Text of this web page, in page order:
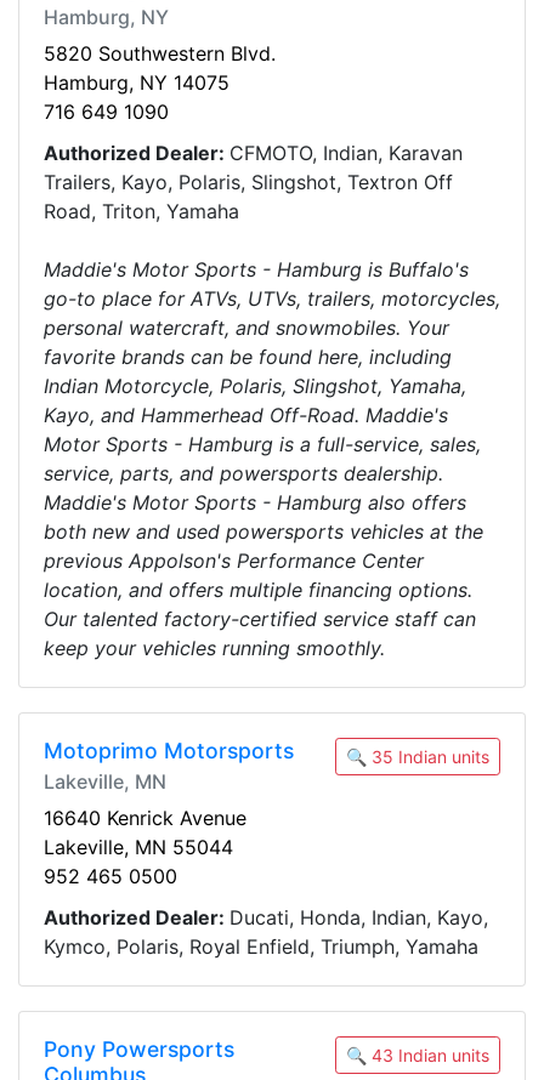
Hamburg, NY
5820 Southwestern Blvd.
Hamburg, NY 14075
716 649 1090
Authorized Dealer: CFMOTO, Indian, Karavan
Trailers, Kayo, Polaris, Slingshot, Textron Off
Road, Triton, Yamaha
Maddie's Motor Sports - Hamburg is Buffalo's
go-to place for ATVs, UTVs, trailers, motorcycles,
personal watercraft, and snowmobiles. Your
favorite brands can be found here, including
Indian Motorcycle, Polaris, Slingshot, Yamaha,
Kayo, and Hammerhead Off-Road. Maddie's
Motor Sports - Hamburg is a full-service, sales,
service, parts, and powersports dealership.
Maddie's Motor Sports - Hamburg also offers
both new and used powersports vehicles at the
previous Appolson's Performance Center
location, and offers multiple financing options.
Our talented factory-certified service staff can
keep your vehicles running smoothly.
Motoprimo Motorsports
Lakeville, MN
🔍 35 Indian units
16640 Kenrick Avenue
Lakeville, MN 55044
952 465 0500
Authorized Dealer: Ducati, Honda, Indian, Kayo,
Kymco, Polaris, Royal Enfield, Triumph, Yamaha
Pony Powersports
Columbus
🔍 43 Indian units